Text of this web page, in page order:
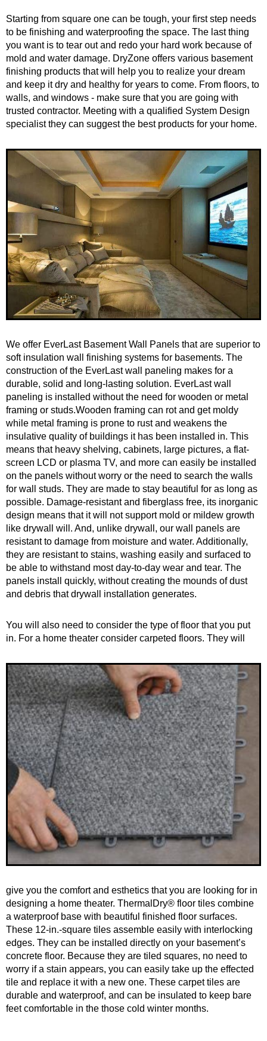
Starting from square one can be tough, your first step needs
to be finishing and waterproofing the space. The last thing
you want is to tear out and redo your hard work because of
mold and water damage. DryZone offers various basement
finishing products that will help you to realize your dream
and keep it dry and healthy for years to come. From floors, to
walls, and windows - make sure that you are going with
trusted contractor. Meeting with a qualified System Design
specialist they can suggest the best products for your home.
We offer EverLast Basement Wall Panels that are superior to
soft insulation wall finishing systems for basements. The
construction of the EverLast wall paneling makes for a
durable, solid and long-lasting solution. EverLast wall
paneling is installed without the need for wooden or metal
framing or studs.Wooden framing can rot and get moldy
while metal framing is prone to rust and weakens the
insulative quality of buildings it has been installed in. This
means that heavy shelving, cabinets, large pictures, a flat-
screen LCD or plasma TV, and more can easily be installed
on the panels without worry or the need to search the walls
for wall studs. They are made to stay beautiful for as long as
possible. Damage-resistant and fiberglass free, its inorganic
design means that it will not support mold or mildew growth
like drywall will. And, unlike drywall, our wall panels are
resistant to damage from moisture and water. Additionally,
they are resistant to stains, washing easily and surfaced to
be able to withstand most day-to-day wear and tear. The
panels install quickly, without creating the mounds of dust
and debris that drywall installation generates.
You will also need to consider the type of floor that you put
in. For a home theater consider carpeted floors. They will
give you the comfort and esthetics that you are looking for in
designing a home theater. ThermalDry® floor tiles combine
a waterproof base with beautiful finished floor surfaces.
These 12-in.-square tiles assemble easily with interlocking
edges. They can be installed directly on your basement’s
concrete floor. Because they are tiled squares, no need to
worry if a stain appears, you can easily take up the effected
tile and replace it with a new one. These carpet tiles are
durable and waterproof, and can be insulated to keep bare
feet comfortable in the those cold winter months.